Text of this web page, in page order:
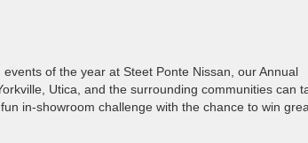
of the year at Steet Ponte Nissan, our Annual
Utica, and the surrounding communities can
in-showroom challenge with the chance to win